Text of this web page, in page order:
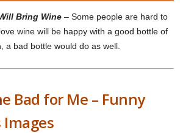
Bring Wine – Some people are hard to
wine will be happy with a good bottle of
a bad bottle would do as well.
Bad for Me – Funny